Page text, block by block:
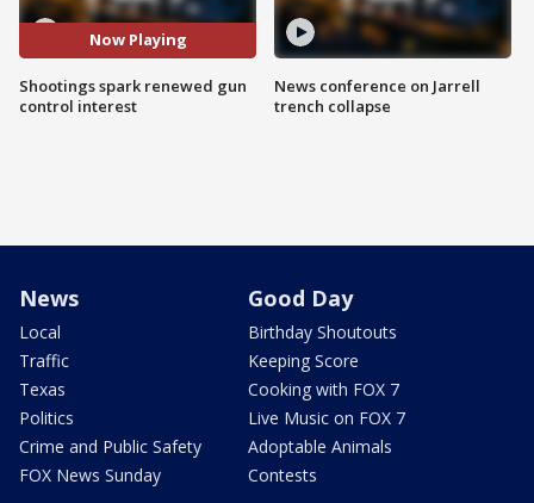
Now Playing
Shootings spark renewed gun
control interest
News conference on Jarrell
trench collapse
News
Local
Traffic
Texas
Politics
Crime and Public Safety
FOX News Sunday
Good Day
Birthday Shoutouts
Keeping Score
Cooking with FOX 7
Live Music on FOX 7
Adoptable Animals
Contests